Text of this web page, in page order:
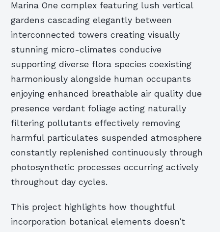
Marina One complex featuring lush vertical
gardens cascading elegantly between
interconnected towers creating visually
stunning micro-climates conducive
supporting diverse flora species coexisting
harmoniously alongside human occupants
enjoying enhanced breathable air quality due
presence verdant foliage acting naturally
filtering pollutants effectively removing
harmful particulates suspended atmosphere
constantly replenished continuously through
photosynthetic processes occurring actively
throughout day cycles.
This project highlights how thoughtful
incorporation botanical elements doesn’t